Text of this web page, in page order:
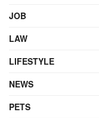
JOB
LAW
LIFESTYLE
NEWS
PETS